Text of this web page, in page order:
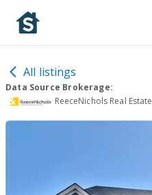
All listings
Data Source Brokerage:
ReeceNichols Real Estate